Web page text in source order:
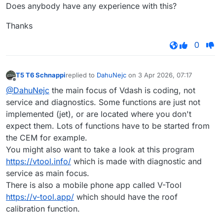
Does anybody have any experience with this?
Thanks
0
T5 T6 Schnappireplied to DahuNejc on 3 Apr 2026, 07:17
last edited by
@DahuNejc the main focus of Vdash is coding, not
service and diagnostics. Some functions are just not
implemented (jet), or are located where you don't
expect them. Lots of functions have to be started from
the CEM for example.
You might also want to take a look at this program
https://vtool.info/ which is made with diagnostic and
service as main focus.
There is also a mobile phone app called V-Tool
https://v-tool.app/ which should have the roof
calibration function.